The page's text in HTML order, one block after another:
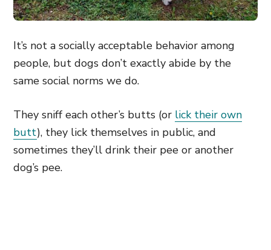
It’s not a socially acceptable behavior among
people, but dogs don’t exactly abide by the
same social norms we do.
They sniff each other’s butts (or lick their own
butt), they lick themselves in public, and
sometimes they’ll drink their pee or another
dog’s pee.